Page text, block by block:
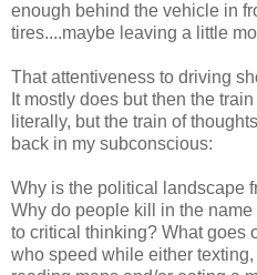
enough behind the vehicle in
tires....maybe leaving a little
That attentiveness to driving
It mostly does but then the
literally, but the train of
back in my subconscious:
Why is the political landscape
Why do people kill in the
to critical thinking? What goes
who speed while either